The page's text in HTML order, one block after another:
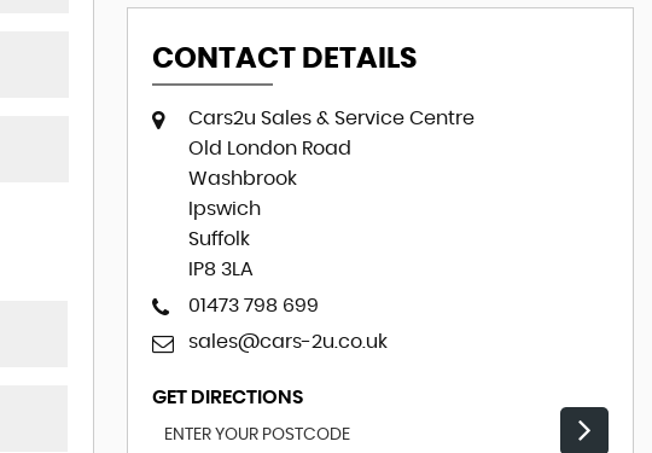
CONTACT DETAILS
Cars2u Sales & Service Centre
Old London Road
Washbrook
Ipswich
Suffolk
IP8 3LA
01473 798 699
sales@cars-2u.co.uk
GET DIRECTIONS